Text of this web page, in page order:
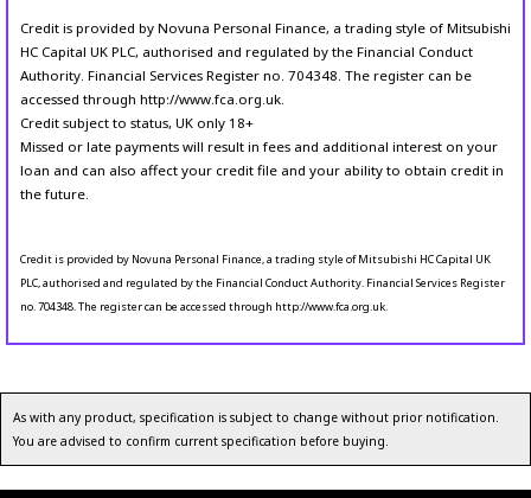
Credit is provided by Novuna Personal Finance, a trading style of Mitsubishi
HC Capital UK PLC, authorised and regulated by the Financial Conduct
Authority. Financial Services Register no. 704348. The register can be
accessed through http://www.fca.org.uk.
Credit subject to status, UK only 18+
Missed or late payments will result in fees and additional interest on your
loan and can also affect your credit file and your ability to obtain credit in
the future.
Credit is provided by Novuna Personal Finance, a trading style of Mitsubishi HC Capital UK
PLC, authorised and regulated by the Financial Conduct Authority. Financial Services Register
no. 704348. The register can be accessed through http://www.fca.org.uk.
As with any product, specification is subject to change without prior notification.
You are advised to confirm current specification before buying.